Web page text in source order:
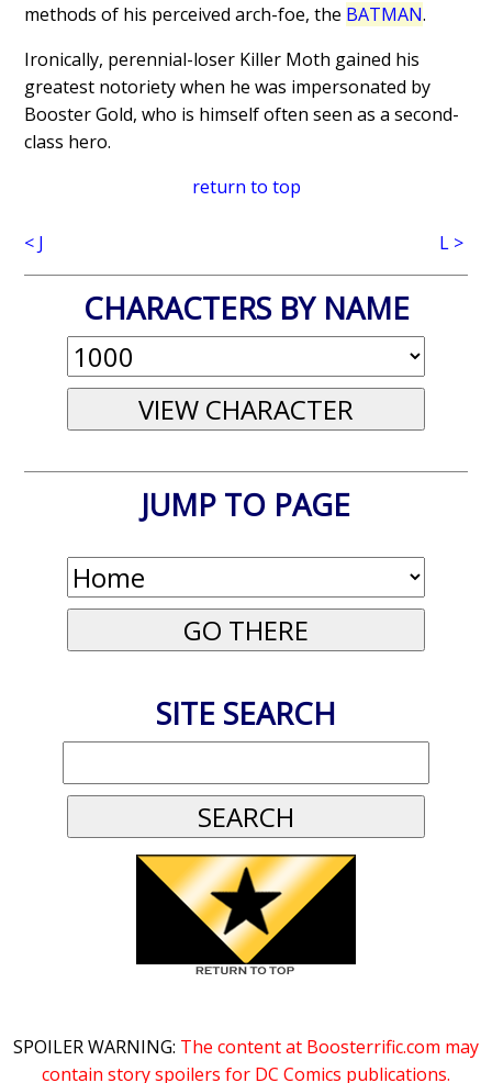
methods of his perceived arch-foe, the BATMAN.
Ironically, perennial-loser Killer Moth gained his
greatest notoriety when he was impersonated by
Booster Gold, who is himself often seen as a second-
class hero.
return to top
< J L >
CHARACTERS BY NAME
JUMP TO PAGE
SITE SEARCH
SPOILER WARNING: The content at Boosterrific.com may
contain story spoilers for DC Comics publications.